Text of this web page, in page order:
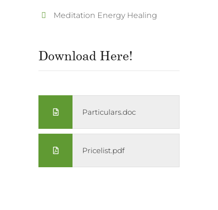
Meditation Energy Healing
Download Here!
Particulars.doc
Pricelist.pdf